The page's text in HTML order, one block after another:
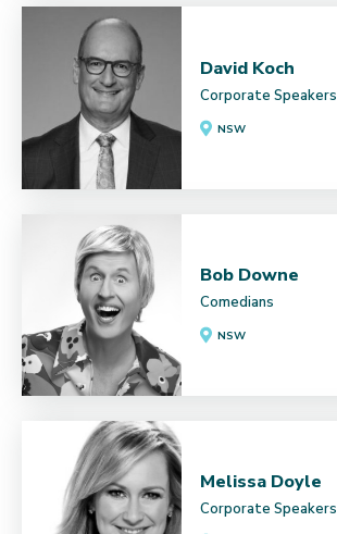
David Koch
Corporate Speakers
NSW
Bob Downe
Comedians
NSW
Melissa Doyle
Corporate Speakers